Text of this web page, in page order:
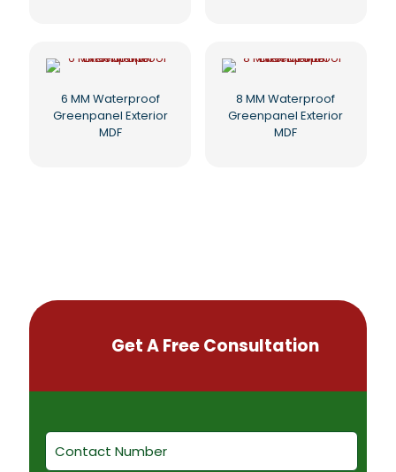
6 MM Waterproof
Greenpanel Exterior
MDF
8 MM Waterproof
Greenpanel Exterior
MDF
Get A Free Consultation